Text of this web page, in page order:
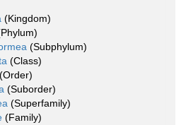
(Kingdom)
(Subphylum)
(Class)
(Order)
(Suborder)
(Superfamily)
(Family)